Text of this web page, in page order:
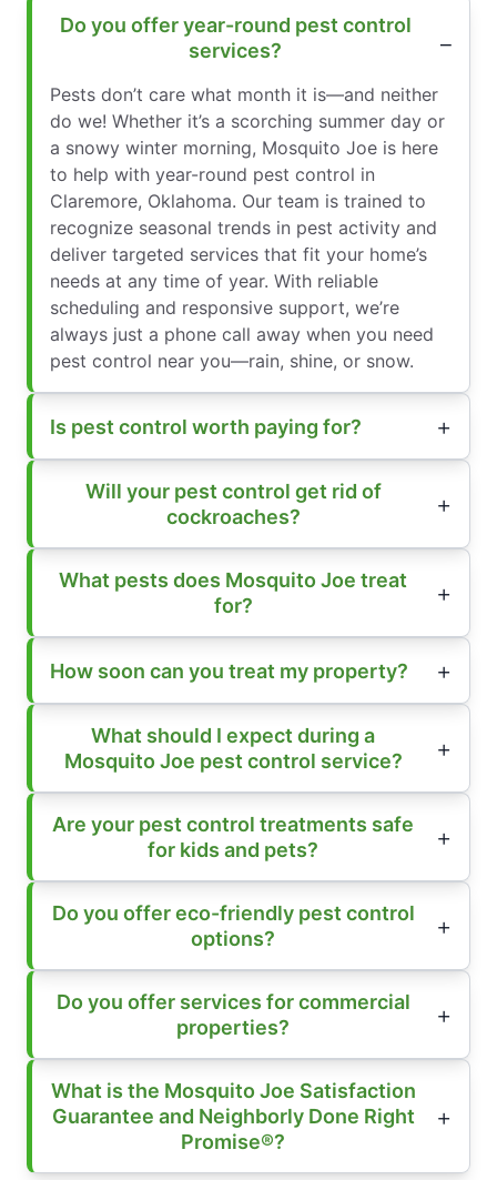
Do you offer year-round pest control
services?
Pests don’t care what month it is—and neither
do we! Whether it’s a scorching summer day or
a snowy winter morning, Mosquito Joe is here
to help with year-round pest control in
Claremore, Oklahoma. Our team is trained to
recognize seasonal trends in pest activity and
deliver targeted services that fit your home’s
needs at any time of year. With reliable
scheduling and responsive support, we’re
always just a phone call away when you need
pest control near you—rain, shine, or snow.
Is pest control worth paying for?
Will your pest control get rid of
cockroaches?
What pests does Mosquito Joe treat
for?
How soon can you treat my property?
What should I expect during a
Mosquito Joe pest control service?
Are your pest control treatments safe
for kids and pets?
Do you offer eco-friendly pest control
options?
Do you offer services for commercial
properties?
What is the Mosquito Joe Satisfaction
Guarantee and Neighborly Done Right
Promise®?